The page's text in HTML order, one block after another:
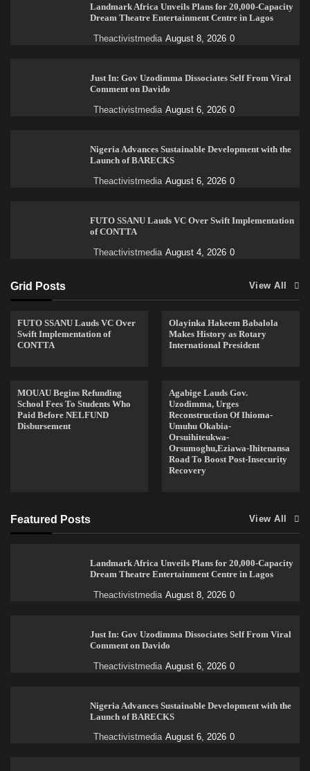
Landmark Africa Unveils Plans for 20,000-Capacity
Dream Theatre Entertainment Centre in Lagos
Theactivistmedia August 8, 2026 0
Just In: Gov Uzodimma Dissociates Self From Viral
Comment on Davido
Theactivistmedia August 6, 2026 0
Nigeria Advances Sustainable Development with the
Launch of BARECKS
Theactivistmedia August 6, 2026 0
FUTO SSANU Lauds VC Over Swift Implementation
of CONTTA
Theactivistmedia August 4, 2026 0
Grid Posts View All
FUTO SSANU Lauds VC Over
Swift Implementation of
CONTTA
Olayinka Hakeem Babalola
Makes History as Rotary
International President
MOUAU Begins Refunding
School Fees To Students Who
Paid Before NELFUND
Disbursement
Agabige Lauds Gov.
Uzodimma, Urges
Reconstruction Of Ihioma-
Umuhu Okabia-
Orsuihiteukwa-
Orsumoghu,Eziawa-Ihitenansa
Road To Boost Post-Insecurity
Recovery
Featured Posts View All
Landmark Africa Unveils Plans for 20,000-Capacity
Dream Theatre Entertainment Centre in Lagos
Theactivistmedia August 8, 2026 0
Just In: Gov Uzodimma Dissociates Self From Viral
Comment on Davido
Theactivistmedia August 6, 2026 0
Nigeria Advances Sustainable Development with the
Launch of BARECKS
Theactivistmedia August 6, 2026 0